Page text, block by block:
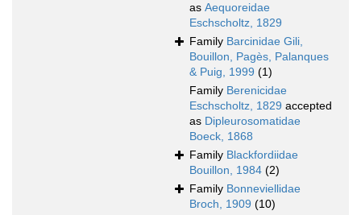
as Aequoreidae
Eschscholtz, 1829
Family Barcinidae Gili,
Bouillon, Pagès, Palanques
& Puig, 1999 (1)
Family Berenicidae
Eschscholtz, 1829 accepted
as Dipleurosomatidae
Boeck, 1868
Family Blackfordiidae
Bouillon, 1984 (2)
Family Bonneviellidae
Broch, 1909 (10)